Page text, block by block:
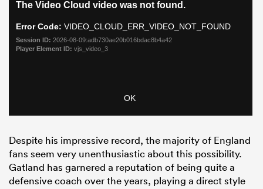
Despite his impressive record, the majority of England
fans seem very unenthusiastic about this possibility.
Gatland has garnered a reputation of being quite a
defensive coach over the years, playing a direct style